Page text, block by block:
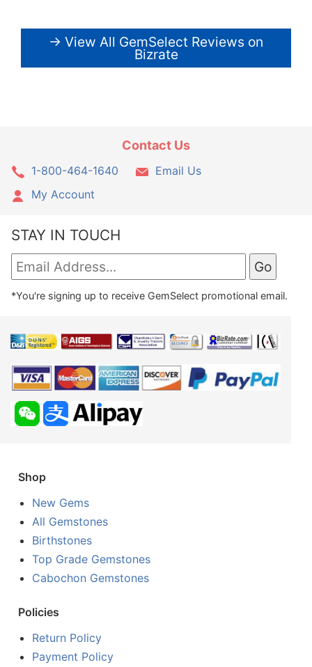
→ View All GemSelect Reviews on
Bizrate
Contact Us
1-800-464-1640
Email Us
My Account
STAY IN TOUCH
*You're signing up to receive GemSelect promotional email.
Shop
New Gems
All Gemstones
Birthstones
Top Grade Gemstones
Cabochon Gemstones
Policies
Return Policy
Payment Policy